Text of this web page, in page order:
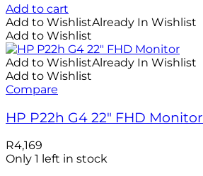
Add to cart
Add to WishlistAlready In Wishlist
Add to Wishlist
Add to WishlistAlready In Wishlist
Add to Wishlist
Compare
HP P22h G4 22″ FHD Monitor
R4,169
Only 1 left in stock